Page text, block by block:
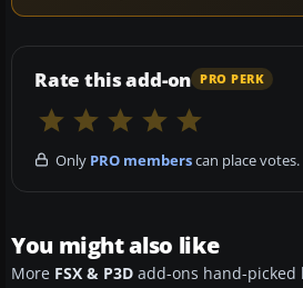
Rate this add-on PRO PERK
Only PRO memberscan place votes.
You might also like
More FSX & P3D add-ons hand-picked